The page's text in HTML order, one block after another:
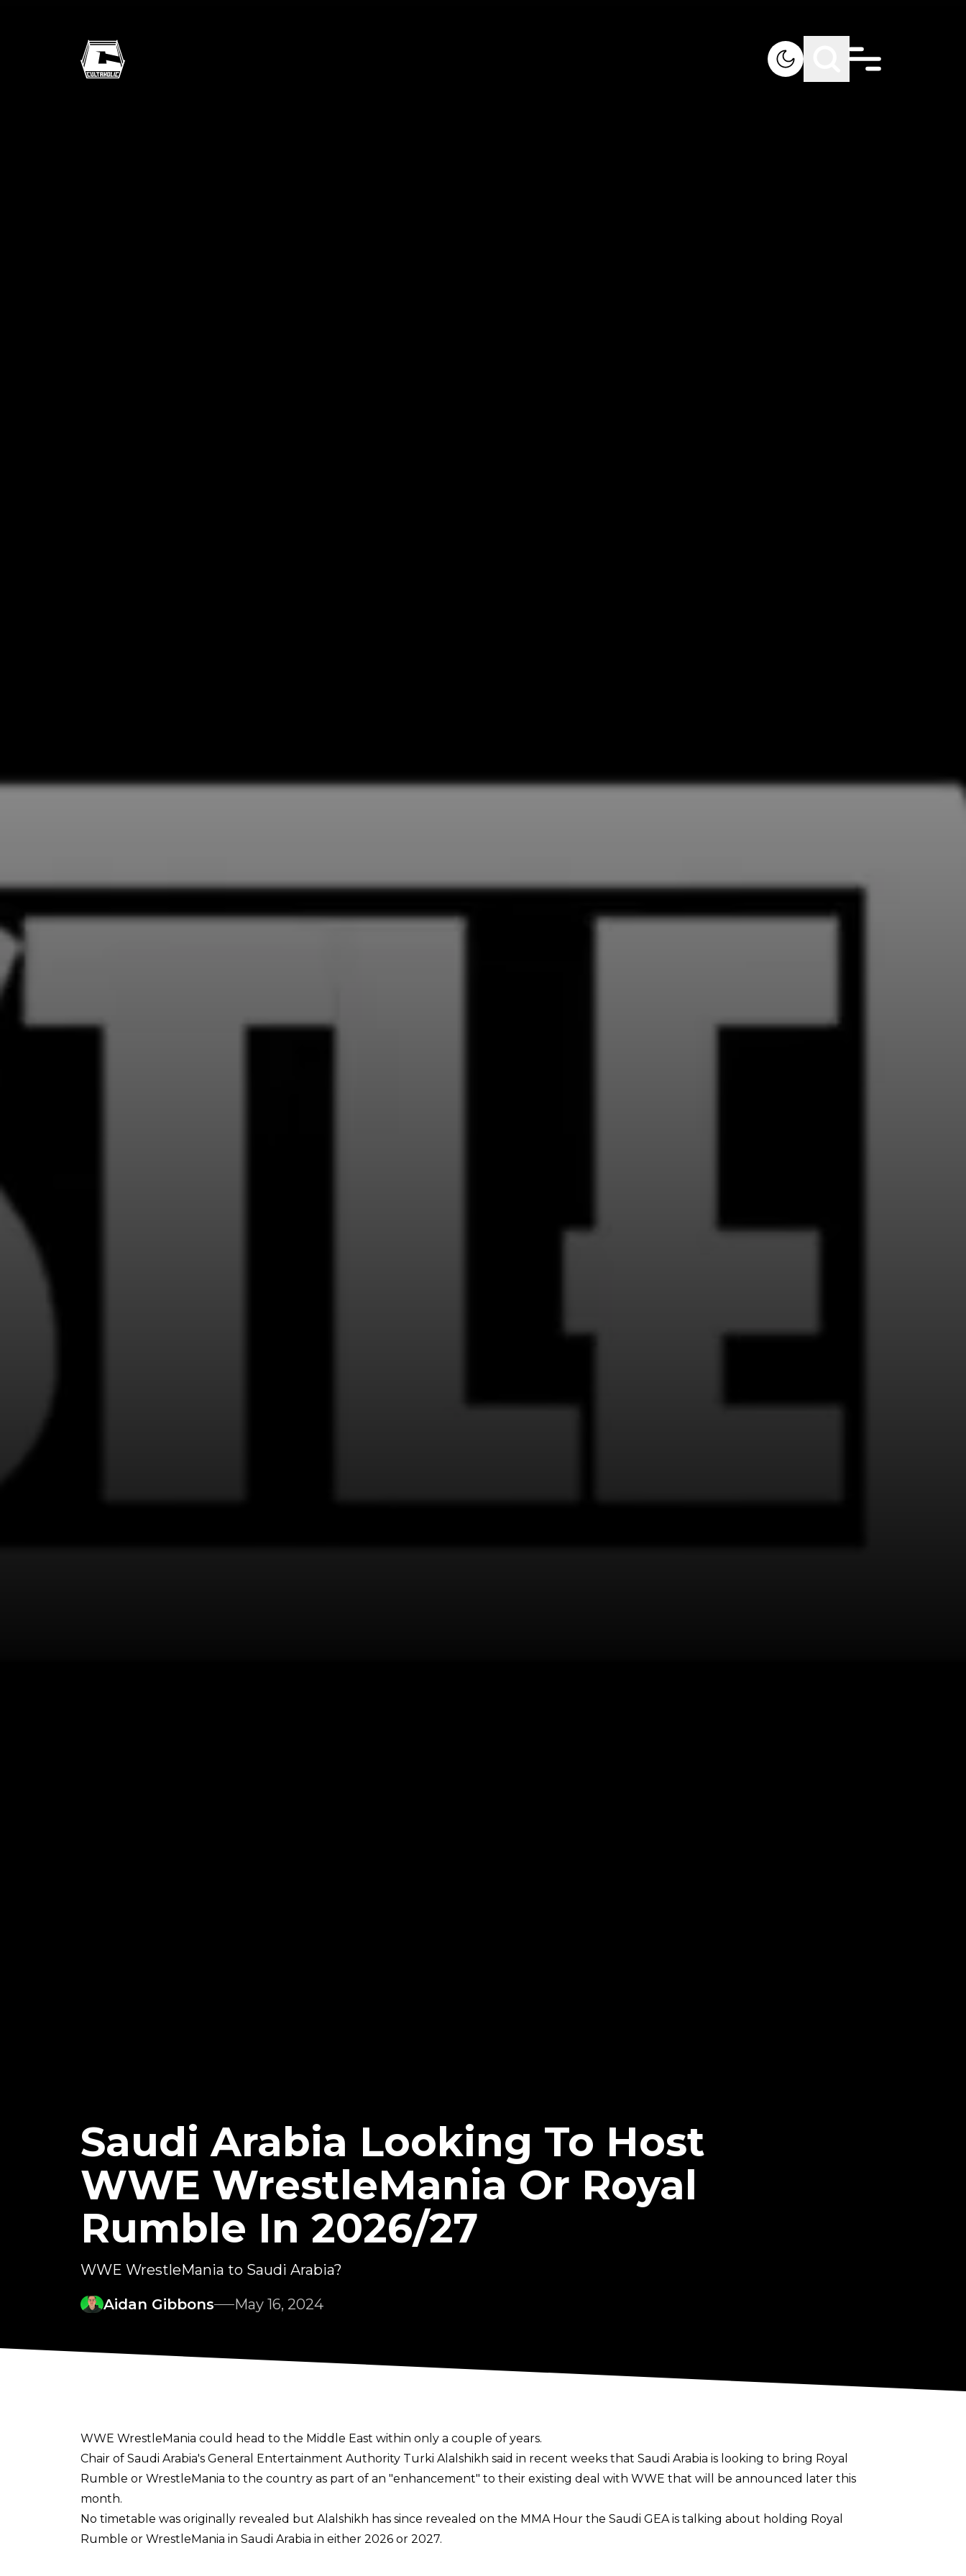
Saudi Arabia Looking To Host
WWE WrestleMania Or Royal
Rumble In 2026/27
WWE WrestleMania to Saudi Arabia?
Aidan Gibbons
May 16, 2024
WWE WrestleMania could head to the Middle East within only a couple of years.
Chair of Saudi Arabia's General Entertainment Authority Turki Alalshikh said in recent weeks that Saudi Arabia is looking to bring Royal
Rumble or WrestleMania to the country as part of an "enhancement" to their existing deal with WWE that will be announced later this
month.
No timetable was originally revealed but Alalshikh has since revealed on the MMA Hour the Saudi GEA is talking about holding Royal
Rumble or WrestleMania in Saudi Arabia in either 2026 or 2027.